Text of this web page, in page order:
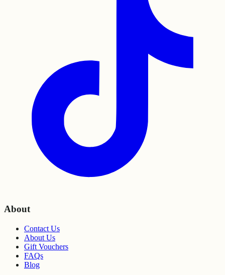
About
Contact Us
About Us
Gift Vouchers
FAQs
Blog